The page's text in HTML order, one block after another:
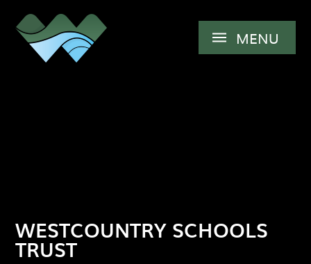
MENU
WESTCOUNTRY SCHOOLS
TRUST